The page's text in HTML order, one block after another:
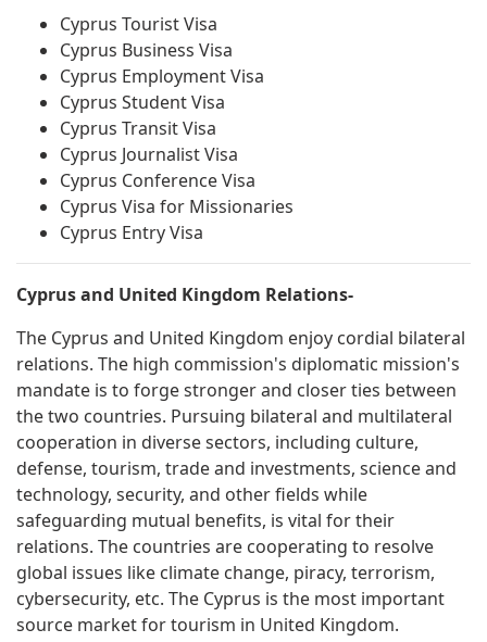
Cyprus Tourist Visa
Cyprus Business Visa
Cyprus Employment Visa
Cyprus Student Visa
Cyprus Transit Visa
Cyprus Journalist Visa
Cyprus Conference Visa
Cyprus Visa for Missionaries
Cyprus Entry Visa
Cyprus and United Kingdom Relations-
The Cyprus and United Kingdom enjoy cordial bilateral
relations. The high commission's diplomatic mission's
mandate is to forge stronger and closer ties between
the two countries. Pursuing bilateral and multilateral
cooperation in diverse sectors, including culture,
defense, tourism, trade and investments, science and
technology, security, and other fields while
safeguarding mutual benefits, is vital for their
relations. The countries are cooperating to resolve
global issues like climate change, piracy, terrorism,
cybersecurity, etc. The Cyprus is the most important
source market for tourism in United Kingdom.